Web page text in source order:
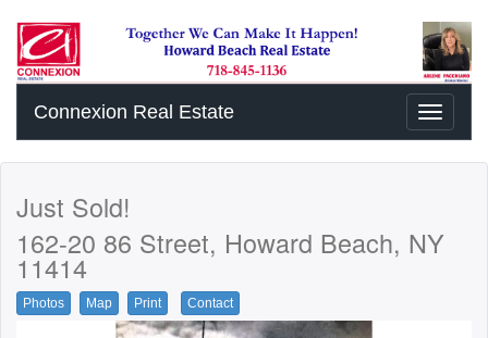
Toggle
Connexion Real Estate
Just Sold!
162-20 86 Street, Howard Beach, NY
11414
Photos Map Print Contact